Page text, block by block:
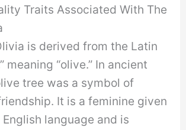
Traits Associated With The
is derived from the Latin
meaning “olive.” In ancient
tree was a symbol of
It is a feminine given
language and is